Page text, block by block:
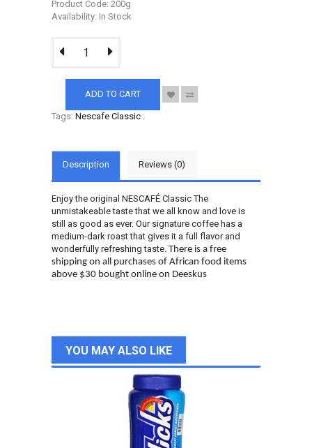
Product Code: 200g
Availability: In Stock
ADD TO CART
Tags: Nescafe Classic
Description Reviews (0)
Enjoy the original NESCAFÉ Classic The
unmistakeable taste that we all know and love is
still as good as ever. Our signature coffee has a
medium-dark roast that gives it a full flavor and
wonderfully refreshing taste. There is a free
shipping on all purchases of African food items
above $30 bought online on Deeskus
YOU MAY ALSO LIKE